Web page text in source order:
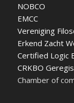
NOBCO
EMCC
Vereniging
Erkend Zacht
Certified Logic
CRKBO
Chamber of